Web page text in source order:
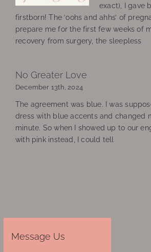
exact), I gave
firstborn! The ‘oohs and ahhs’ of
prepare me for the first few weeks of
recovery from surgery, the sleepless
No Greater Love
December 13th, 2024
The agreement was blue. I was
dress with blue accents and changed
minute. So when I showed up to our
with pink instead, I could tell
Message Us